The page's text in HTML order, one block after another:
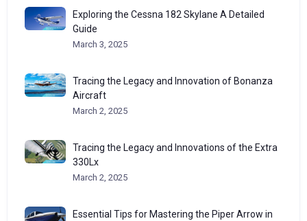
Exploring the Cessna 182 Skylane A Detailed
Guide
March 3, 2025
Tracing the Legacy and Innovation of Bonanza
Aircraft
March 2, 2025
Tracing the Legacy and Innovations of the Extra
330Lx
March 2, 2025
Essential Tips for Mastering the Piper Arrow in